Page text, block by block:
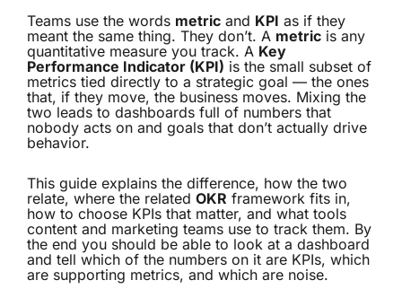
Teams use the words metric and KPI as if they
meant the same thing. They don’t. A metric is any
quantitative measure you track. A Key
Performance Indicator (KPI) is the small subset of
metrics tied directly to a strategic goal — the ones
that, if they move, the business moves. Mixing the
two leads to dashboards full of numbers that
nobody acts on and goals that don’t actually drive
behavior.
This guide explains the difference, how the two
relate, where the related OKR framework fits in,
how to choose KPIs that matter, and what tools
content and marketing teams use to track them. By
the end you should be able to look at a dashboard
and tell which of the numbers on it are KPIs, which
are supporting metrics, and which are noise.